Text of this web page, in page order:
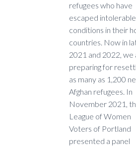
refugees who have
escaped intolerable
conditions in their
countries. Now in
2021 and 2022, we
preparing for
as many as 1,200
Afghan refugees. In
November 2021,
League of Women
Voters of Portland
presented a panel